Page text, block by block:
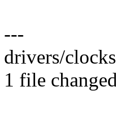
---
drivers/
1 file